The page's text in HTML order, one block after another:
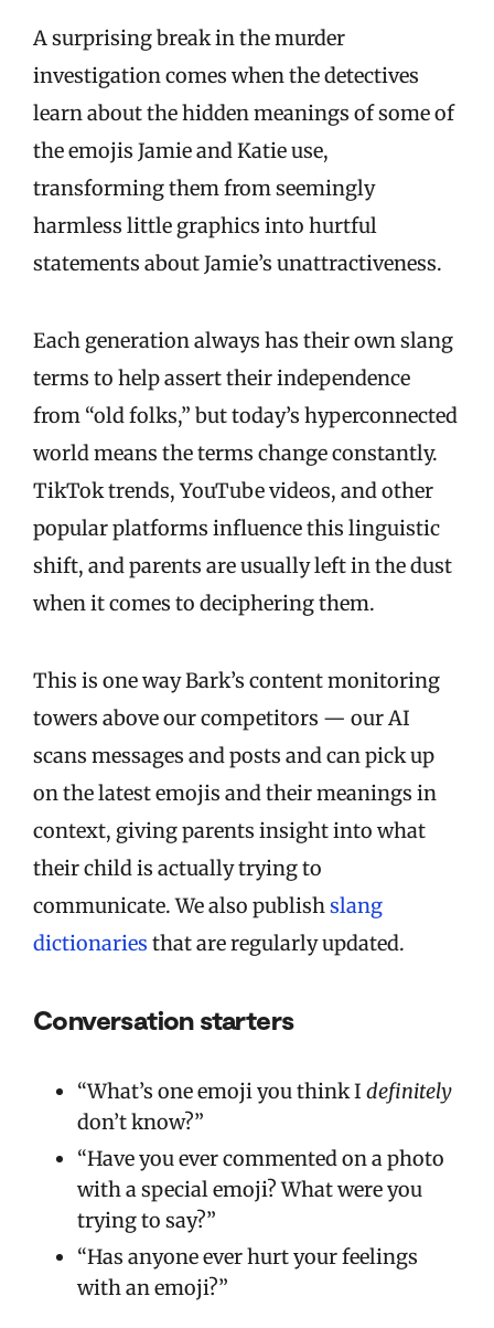
A surprising break in the murder
investigation comes when the detectives
learn about the hidden meanings of some of
the emojis Jamie and Katie use,
transforming them from seemingly
harmless little graphics into hurtful
statements about Jamie’s unattractiveness.
Each generation always has their own slang
terms to help assert their independence
from “old folks,” but today’s hyperconnected
world means the terms change constantly.
TikTok trends, YouTube videos, and other
popular platforms influence this linguistic
shift, and parents are usually left in the dust
when it comes to deciphering them.
This is one way Bark’s content monitoring
towers above our competitors — our AI
scans messages and posts and can pick up
on the latest emojis and their meanings in
context, giving parents insight into what
their child is actually trying to
communicate. We also publishslang
dictionaries that are regularly updated.
Conversation starters
“What’s one emoji you think I definitely
don’t know?”
“Have you ever commented on a photo
with a special emoji? What were you
trying to say?”
“Has anyone ever hurt your feelings
with an emoji?”